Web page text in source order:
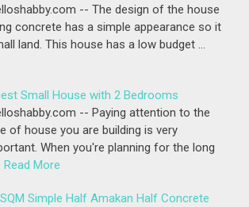
-- The design of the house
concrete has a simple appearance so it
land. This house has a low budget …
Small House with 2 Bedrooms
-- Paying attention to the
of house you are building is very
When you're planning for the long
Read More
Simple Half Amakan Half Concrete